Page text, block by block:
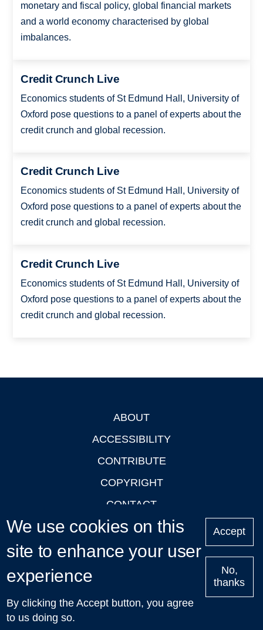
monetary and fiscal policy, global financial markets
and a world economy characterised by global
imbalances.
Credit Crunch Live
Economics students of St Edmund Hall, University of
Oxford pose questions to a panel of experts about the
credit crunch and global recession.
Credit Crunch Live
Economics students of St Edmund Hall, University of
Oxford pose questions to a panel of experts about the
credit crunch and global recession.
Credit Crunch Live
Economics students of St Edmund Hall, University of
Oxford pose questions to a panel of experts about the
credit crunch and global recession.
ABOUT
ACCESSIBILITY
CONTRIBUTE
COPYRIGHT
CONTACT
PRIVACY
LOGIN
Upcoming
Talks in Oxford
We use cookies on this
site to enhance your user
experience
By clicking the Accept button, you agree
to us doing so.
Accept
No,
thanks